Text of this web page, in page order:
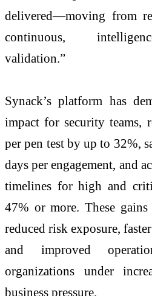
delivered—moving from
continuous,
validation.”
Synack’s platform has
impact for security teams,
per pen test by up to 32%,
days per engagement, and
timelines for high and
47% or more. These
reduced risk exposure,
and improved
organizations under
business pressure.